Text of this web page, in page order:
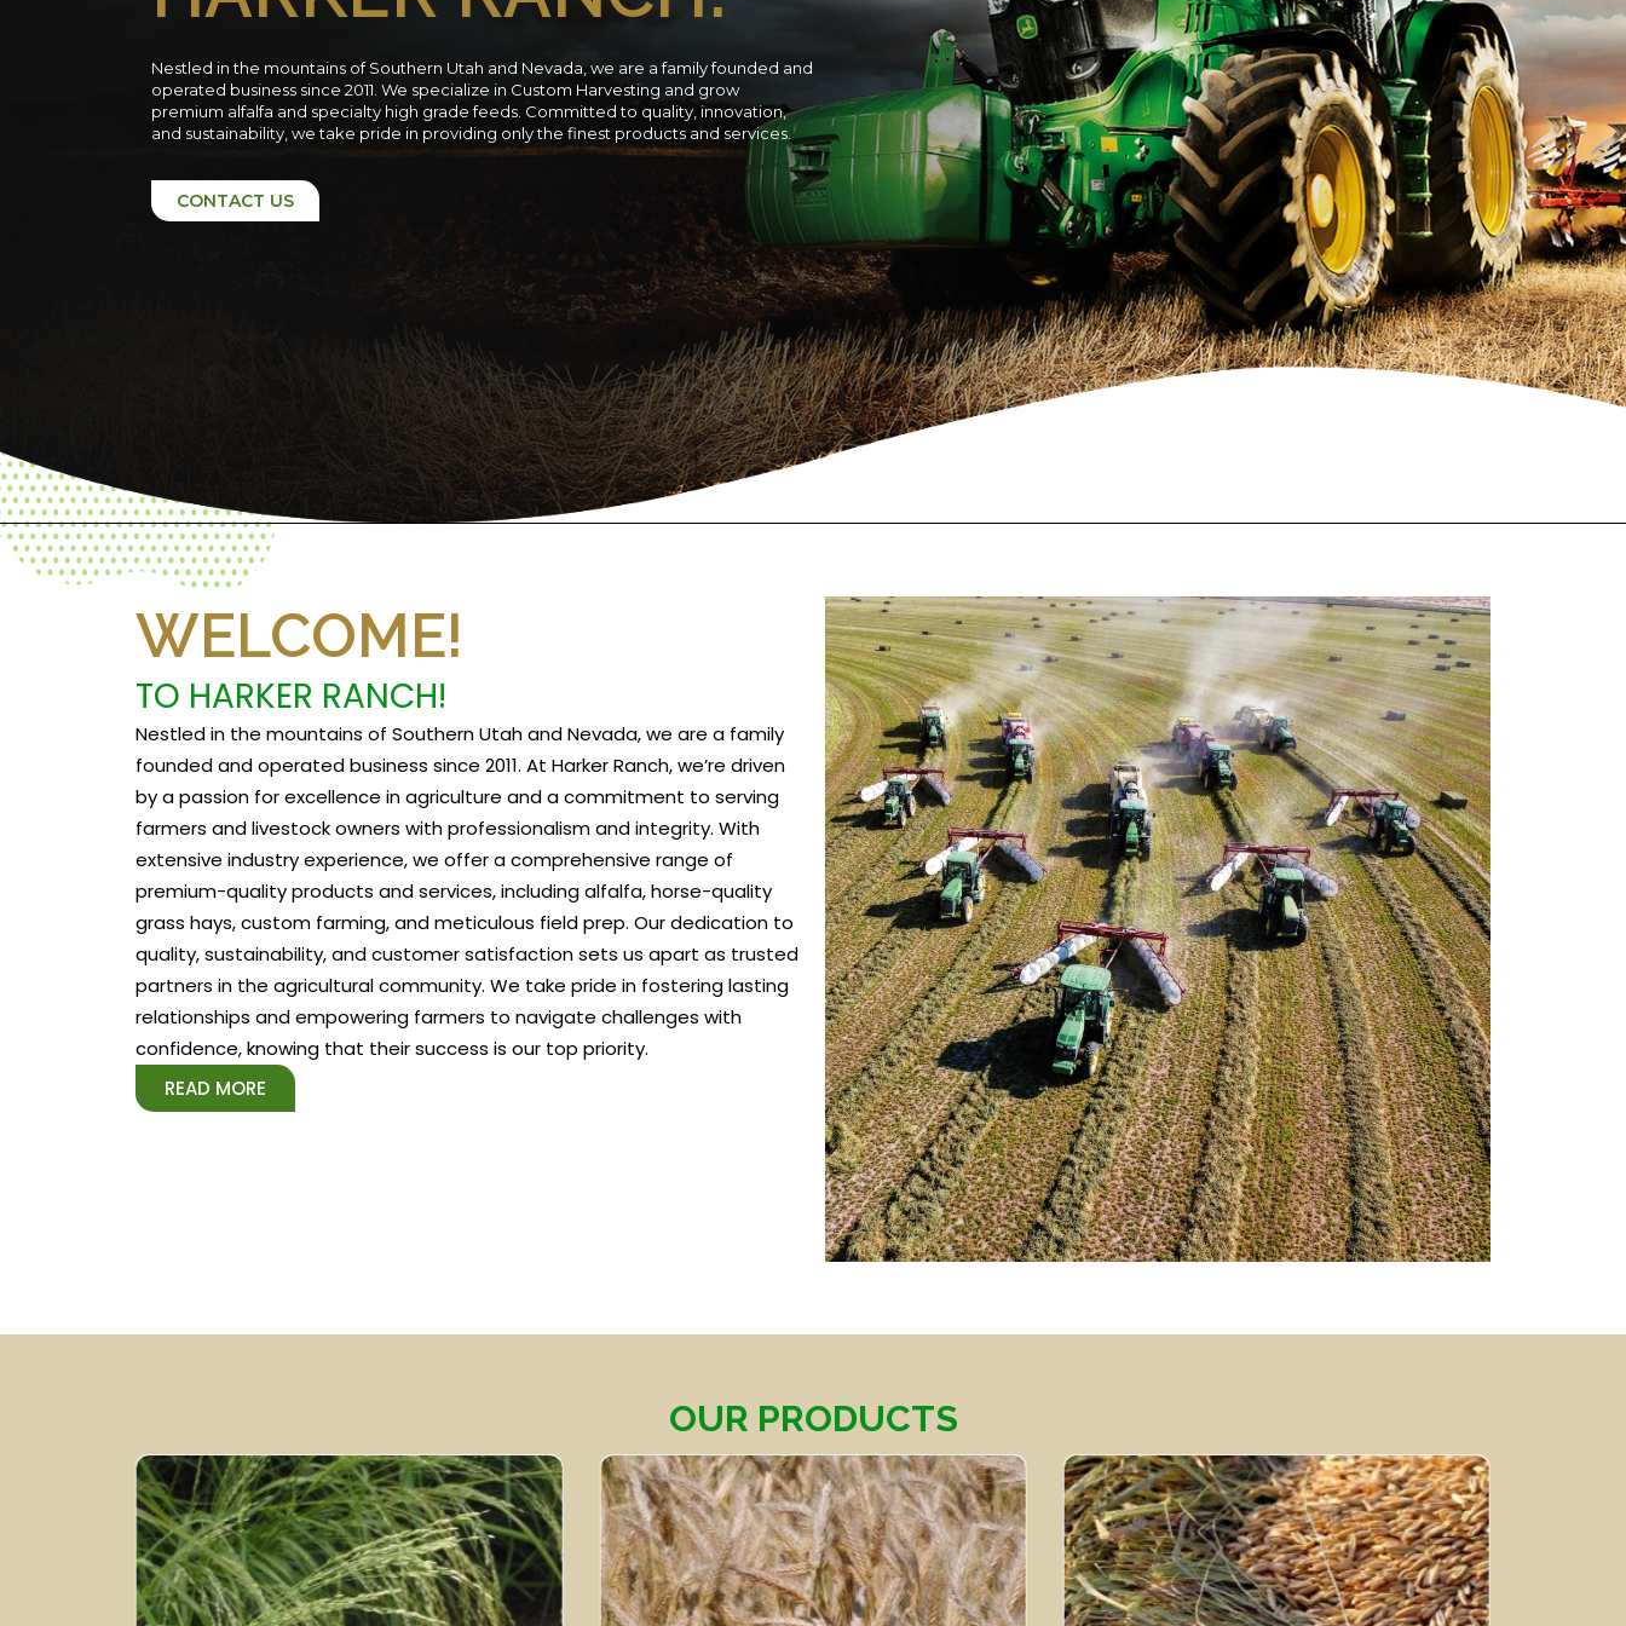
Nestled in the mountains of Southern Utah and Nevada, we are a family founded and
operated business since 2011. We specialize in Custom Harvesting and grow
premium alfalfa and specialty high grade feeds. Committed to quality, innovation,
and sustainability, we take pride in providing only the finest products and services.
CONTACT US
WELCOME!
TO HARKER RANCH!
Nestled in the mountains of Southern Utah and Nevada, we are a family
founded and operated business since 2011. At Harker Ranch, we’re driven
by a passion for excellence in agriculture and a commitment to serving
farmers and livestock owners with professionalism and integrity. With
extensive industry experience, we offer a comprehensive range of
premium-quality products and services, including alfalfa, horse-quality
grass hays, custom farming, and meticulous field prep. Our dedication to
quality, sustainability, and customer satisfaction sets us apart as trusted
partners in the agricultural community. We take pride in fostering lasting
relationships and empowering farmers to navigate challenges with
confidence, knowing that their success is our top priority.
READ MORE
OUR PRODUCTS